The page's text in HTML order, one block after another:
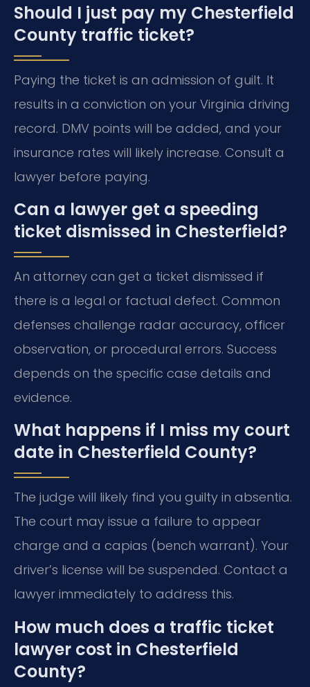
Should I just pay my Chesterfield
County traffic ticket?
Paying the ticket is an admission of guilt. It
results in a conviction on your Virginia driving
record. DMV points will be added, and your
insurance rates will likely increase. Consult a
lawyer before paying.
Can a lawyer get a speeding
ticket dismissed in Chesterfield?
An attorney can get a ticket dismissed if
there is a legal or factual defect. Common
defenses challenge radar accuracy, officer
observation, or procedural errors. Success
depends on the specific case details and
evidence.
What happens if I miss my court
date in Chesterfield County?
The judge will likely find you guilty in absentia.
The court may issue a failure to appear
charge and a capias (bench warrant). Your
driver’s license will be suspended. Contact a
lawyer immediately to address this.
How much does a traffic ticket
lawyer cost in Chesterfield
County?